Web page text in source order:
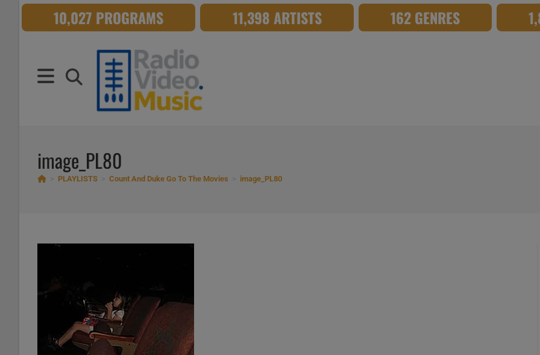
content
10,027 PROGRAMS 11,398 ARTISTS 162 GENRES
image_PL80
PLAYLISTS Count And Duke Go To The Movies image_PL80